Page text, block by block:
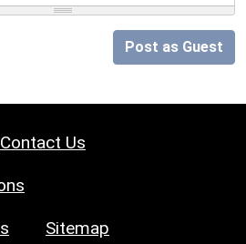
Post as Guest
Contact Us
Sitemap